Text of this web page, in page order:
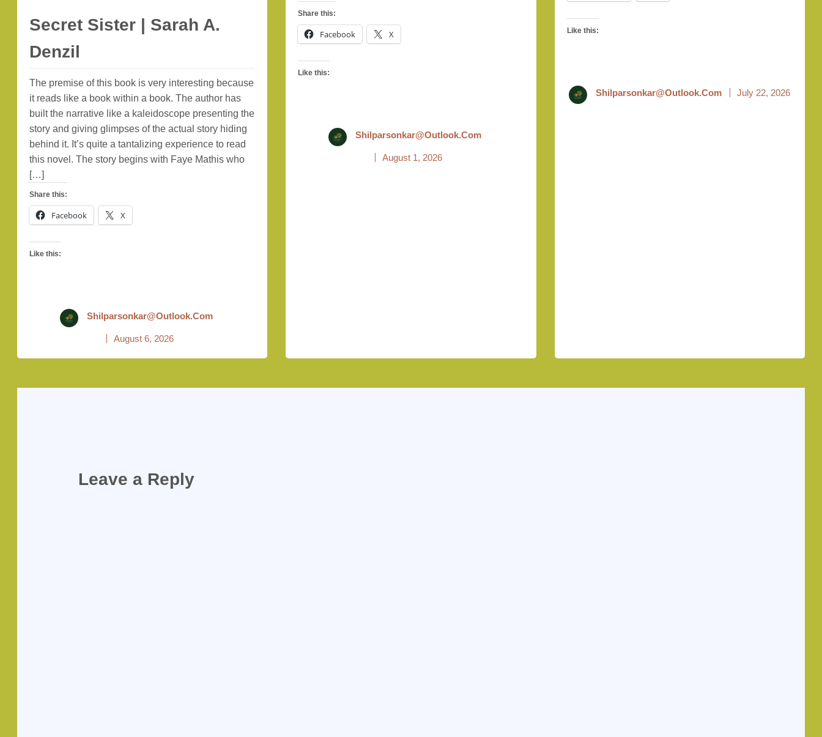
Secret Sister | Sarah A.
Denzil
The premise of this book is very interesting because
it reads like a book within a book. The author has
built the narrative like a kaleidoscope presenting the
story and giving glimpses of the actual story hiding
behind it. It’s quite a tantalizing experience to read
this novel. The story begins with Faye Mathis who
[…]
Share this:
Facebook X
Like this:
Shilparsonkar@outlook.com
August 6, 2026
Share this:
Facebook X
Like this:
Shilparsonkar@outlook.com
August 1, 2026
Like this:
Shilparsonkar@outlook.com July 22, 2026
Leave a Reply